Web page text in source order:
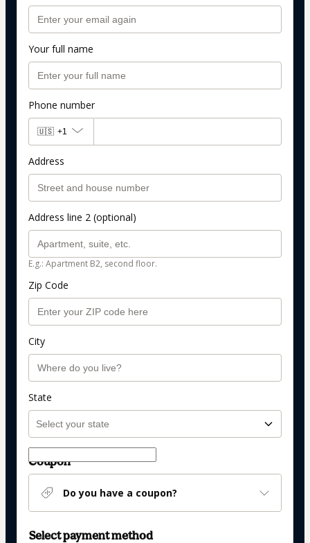
Your full name
Phone number
🇺🇸 +1
Address
Address line 2 (optional)
E.g.: Apartment B2, second floor.
Zip Code
City
State
Coupon
Do you have a coupon?
Select payment method